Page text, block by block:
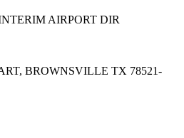
AIRPORT DIR
, BROWNSVILLE TX 78521-